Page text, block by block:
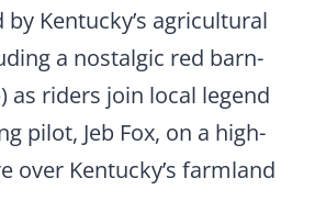
Kentucky’s agricultural
a nostalgic red barn-
as riders join local legend
pilot, Jeb Fox, on a high-
over Kentucky’s farmland